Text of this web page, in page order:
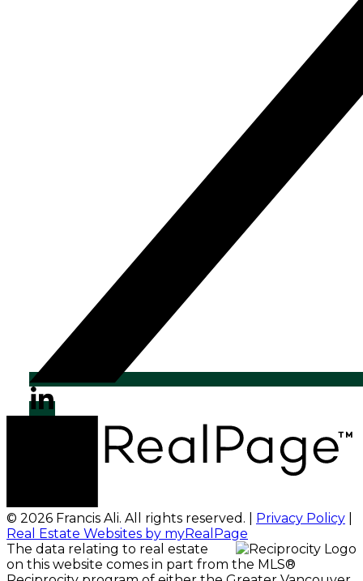
© 2026 Francis Ali. All rights reserved. | Privacy Policy
Real Estate Websites by myRealPage
The data relating to real estate
on this website comes in part from the MLS®